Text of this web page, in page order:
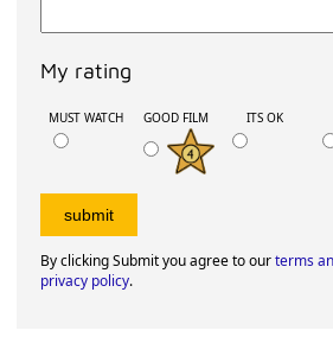
My rating
MUST WATCH GOOD FILM ITS OK
By clicking Submit you agree to ourterms
privacy policy.